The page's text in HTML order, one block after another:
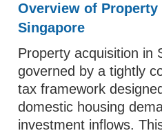
Overview of
Singapore
Property acquisition in
governed by a tightly
tax framework
domestic housing
investment inflows.